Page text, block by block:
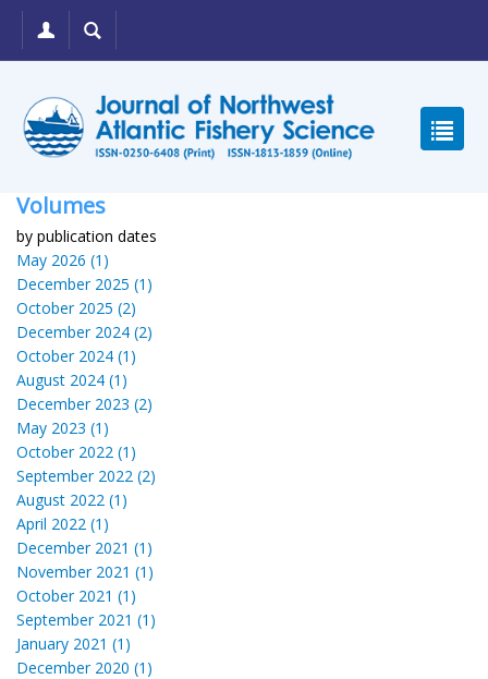
Volumes
by publication dates
May 2026 (1)
December 2025 (1)
October 2025 (2)
December 2024 (2)
October 2024 (1)
August 2024 (1)
December 2023 (2)
May 2023 (1)
October 2022 (1)
September 2022 (2)
August 2022 (1)
April 2022 (1)
December 2021 (1)
November 2021 (1)
October 2021 (1)
September 2021 (1)
January 2021 (1)
December 2020 (1)